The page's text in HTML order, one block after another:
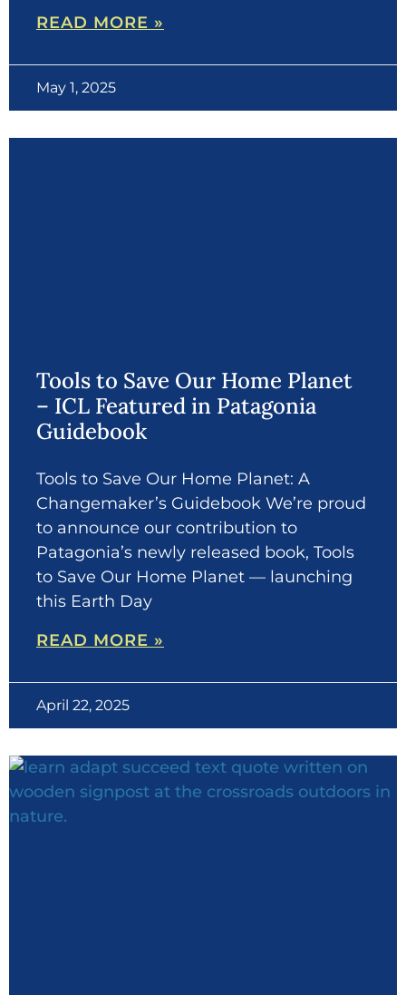
READ MORE »
May 1, 2025
Tools to Save Our Home Planet
– ICL Featured in Patagonia
Guidebook
Tools to Save Our Home Planet: A
Changemaker’s Guidebook We’re proud
to announce our contribution to
Patagonia’s newly released book, Tools
to Save Our Home Planet — launching
this Earth Day
READ MORE »
April 22, 2025